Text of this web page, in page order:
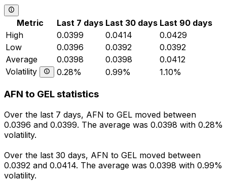
Metric Last 7 days Last 30 days Last 90 days
High
0.0399 0.0414
0.0429
Low
0.0396 0.0392
0.0392
Average
0.0398 0.0398
0.0412
Volatility
0.28% 0.99% 1.10%
AFN to GEL statistics
Over the last 7 days, AFN to GEL moved between
0.0396 and 0.0399. The average was 0.0398 with 0.28%
volatility.
Over the last 30 days, AFN to GEL moved between
0.0392 and 0.0414. The average was 0.0398 with 0.99%
volatility.